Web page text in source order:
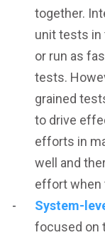
together.
unit tests in
or run as
tests.
grained
to drive
efforts in
well and
effort when
System-
focused on